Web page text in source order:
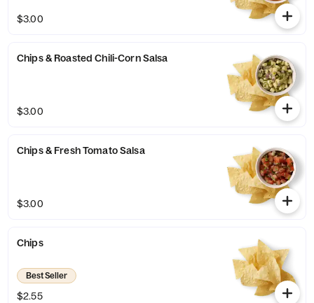
$3.00
Chips & Roasted Chili-Corn Salsa
$3.00
Chips & Fresh Tomato Salsa
$3.00
Chips
Best Seller
$2.55